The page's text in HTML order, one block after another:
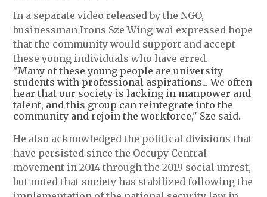
In a separate video released by the NGO,
businessman Irons Sze Wing-wai expressed hope
that the community would support and accept
these young individuals who have erred.
"Many of these young people are university
students with professional aspirations... We often
hear that our society is lacking in manpower and
talent, and this group can reintegrate into the
community and rejoin the workforce," Sze said.
He also acknowledged the political divisions that
have persisted since the Occupy Central
movement in 2014 through the 2019 social unrest,
but noted that society has stabilized following the